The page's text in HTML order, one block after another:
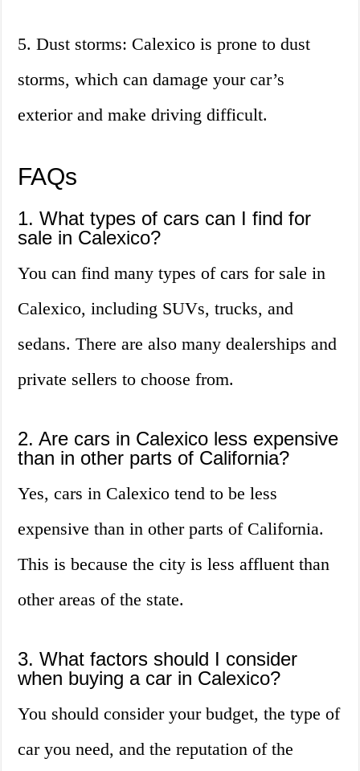
5. Dust storms: Calexico is prone to dust
storms, which can damage your car’s
exterior and make driving difficult.
FAQs
1. What types of cars can I find for
sale in Calexico?
You can find many types of cars for sale in
Calexico, including SUVs, trucks, and
sedans. There are also many dealerships and
private sellers to choose from.
2. Are cars in Calexico less expensive
than in other parts of California?
Yes, cars in Calexico tend to be less
expensive than in other parts of California.
This is because the city is less affluent than
other areas of the state.
3. What factors should I consider
when buying a car in Calexico?
You should consider your budget, the type of
car you need, and the reputation of the